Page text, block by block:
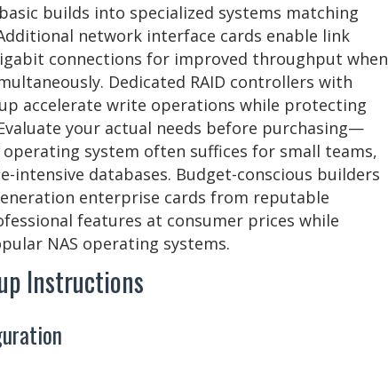
builds into specialized systems matching
network interface cards enable link
connections for improved throughput when
Dedicated RAID controllers with
accelerate write operations while protecting
your actual needs before purchasing—
system often suffices for small teams,
intensive databases. Budget-conscious builders
enterprise cards from reputable
features at consumer prices while
NAS operating systems.
Instructions